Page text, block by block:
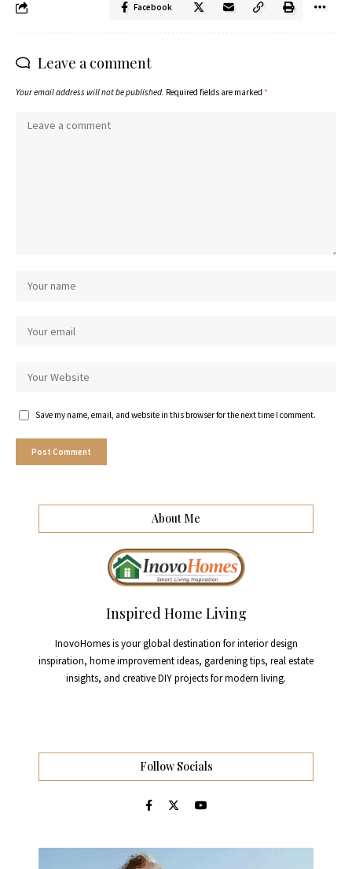
Facebook
Leave a comment
Your email address will not be published. Required fields are marked *
Save my name, email, and website in this browser for the next time I comment.
About Me
Inspired Home Living
InovoHomes is your global destination for interior design
inspiration, home improvement ideas, gardening tips, real estate
insights, and creative DIY projects for modern living.
Follow Socials